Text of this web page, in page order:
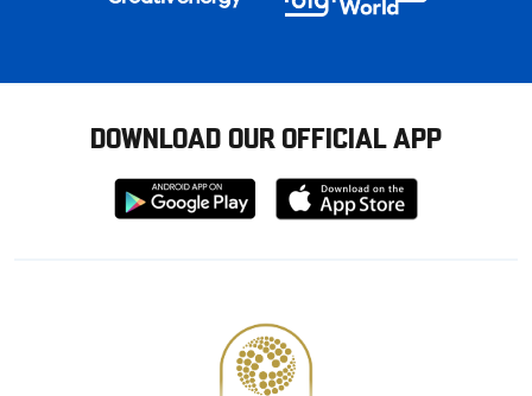
DOWNLOAD OUR OFFICIAL APP
Download
from
Download
from